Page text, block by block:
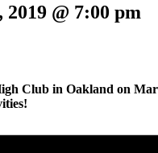
@ 7:00 pm
Club in Oakland on